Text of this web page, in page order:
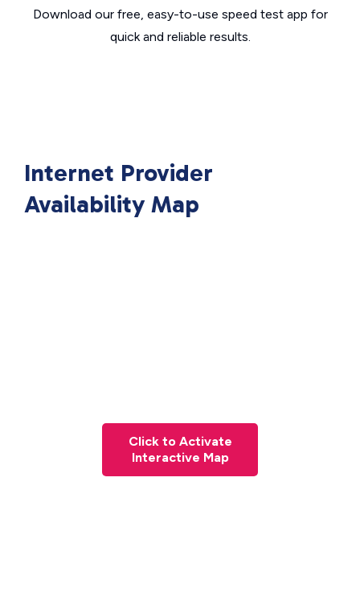
Download our free, easy-to-use speed test app for
quick and reliable results.
Internet Provider
Availability Map
Click to Activate
Interactive Map